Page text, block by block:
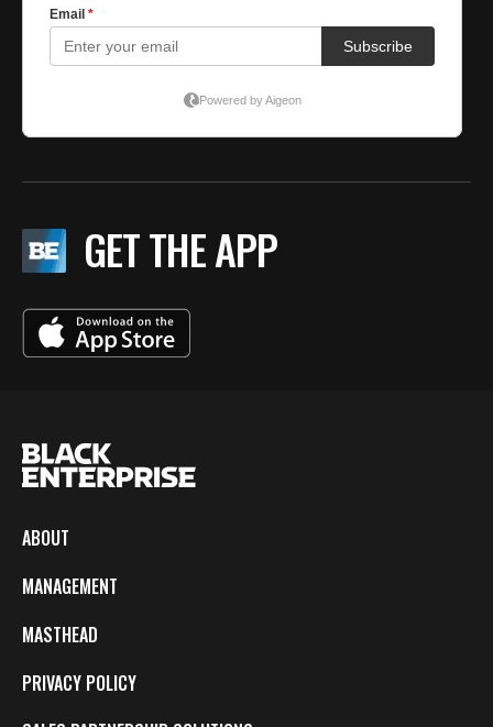
GET THE APP
ABOUT
MANAGEMENT
MASTHEAD
PRIVACY POLICY